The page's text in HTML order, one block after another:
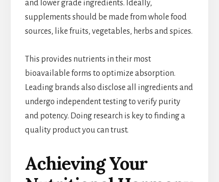
and lower grade ingredients. Ideally,
supplements should be made from whole food
sources, like fruits, vegetables, herbs and spices.
This provides nutrients in their most
bioavailable forms to optimize absorption.
Leading brands also disclose all ingredients and
undergo independent testing to verify purity
and potency. Doing research is key to finding a
quality product you can trust.
Achieving Your